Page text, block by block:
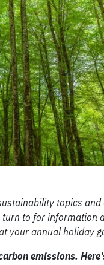
topics
turn to for information
your annual holiday
emissions.